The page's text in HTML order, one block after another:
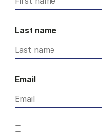
Last name
Email